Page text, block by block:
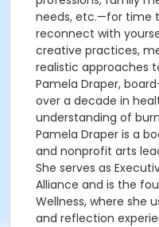
needs, etc.—for time
reconnect with
creative practices,
realistic approaches
Pamela Draper,
over a decade in
understanding of
Pamela Draper is a
and nonprofit arts
She serves as
Alliance and is the
Wellness, where she
and reflection